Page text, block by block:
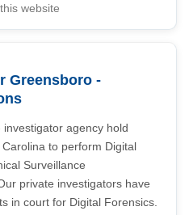
website
Greensboro -
agency hold
to perform Digital
Surveillance
private investigators have
in court for Digital Forensics.